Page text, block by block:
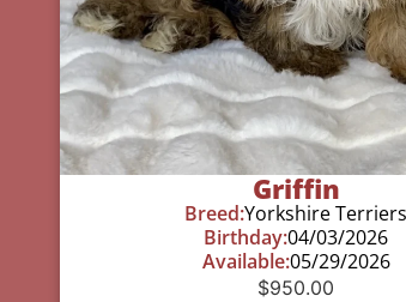
Griffin
Breed:Yorkshire Terriers
Birthday:04/03/2026
Available:05/29/2026
$950.00